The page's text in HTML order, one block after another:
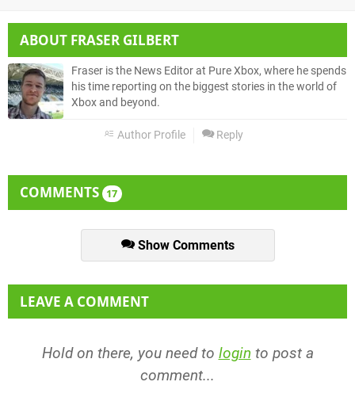
ABOUT FRASER GILBERT
Fraser is the News Editor at Pure Xbox, where he spends
his time reporting on the biggest stories in the world of
Xbox and beyond.
Author Profile Reply
COMMENTS 17
Show Comments
LEAVE A COMMENT
Hold on there, you need to login to post a
comment...